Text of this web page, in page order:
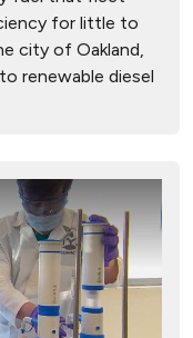
for little to
city of Oakland,
renewable diesel